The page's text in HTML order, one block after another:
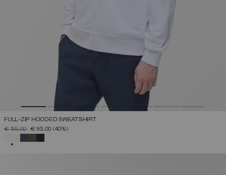
FULL-ZIP HOODED SWEATSHIRT
PRICE REDUCED FROM
€ 155,00TO€ 93,00 (40%)